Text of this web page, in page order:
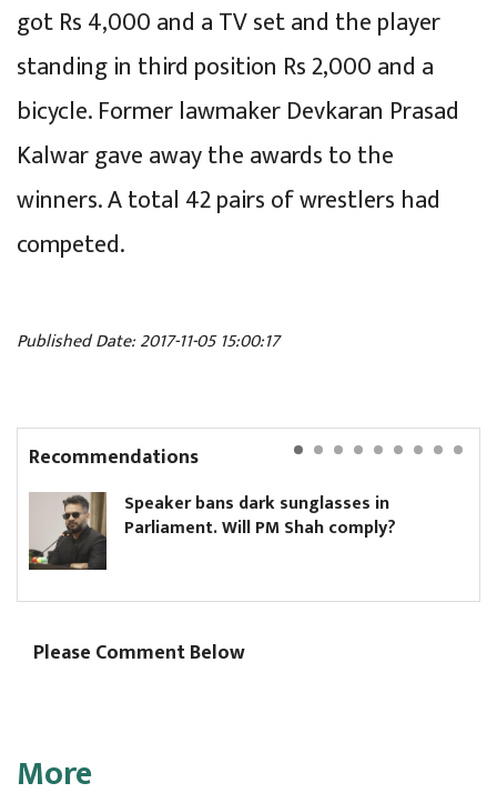
got Rs 4,000 and a TV set and the player
standing in third position Rs 2,000 and a
bicycle. Former lawmaker Devkaran Prasad
Kalwar gave away the awards to the
winners. A total 42 pairs of wrestlers had
competed.
Published Date: 2017-11-05 15:00:17
Recommendations
Speaker bans dark sunglasses in
Parliament. Will PM Shah comply?
Please Comment Below
More